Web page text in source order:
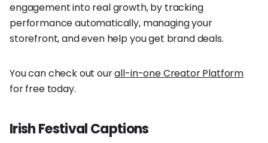
engagement into real growth, by tracking
performance automatically, managing your
storefront, and even help you get brand deals.
You can check out ourall-in-one Creator Platform
for free today.
Irish Festival Captions